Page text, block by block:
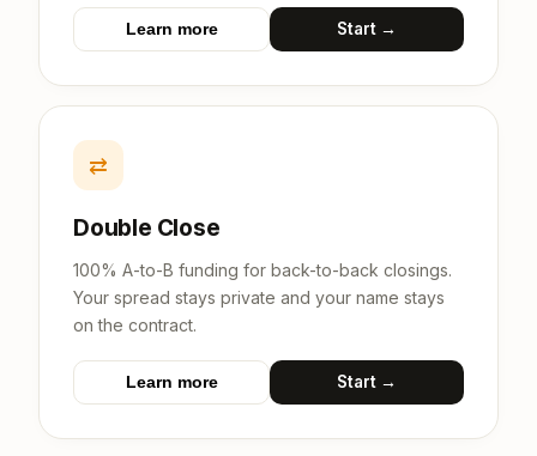
Learn more Start →
⇄
Double Close
100% A-to-B funding for back-to-back closings.
Your spread stays private and your name stays
on the contract.
Learn more Start →